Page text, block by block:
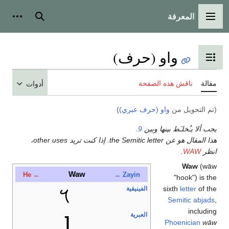
أدوات شخصية